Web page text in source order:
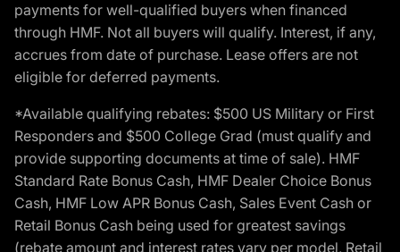
payments for well-qualified buyers when financed
through HMF. Not all buyers will qualify. Interest, if any,
accrues from date of purchase. Lease offers are not
eligible for deferred payments.
*Available qualifying rebates: $500 US Military or First
Responders and $500 College Grad (must qualify and
provide supporting documents at time of sale). HMF
Standard Rate Bonus Cash, HMF Dealer Choice Bonus
Cash, HMF Low APR Bonus Cash, Sales Event Cash or
Retail Bonus Cash being used for greatest savings
(rebate amount and interest rates vary per model, Retail